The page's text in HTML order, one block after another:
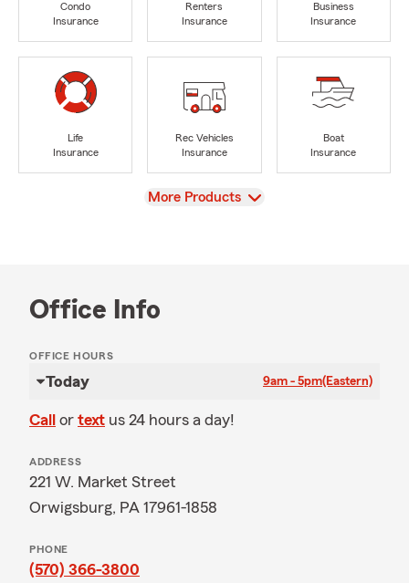
Condo
Insurance
Renters
Insurance
Business
Insurance
Life
Insurance
Rec Vehicles
Insurance
Boat
Insurance
View
More Products
Office Info
OFFICE HOURS
Today 9am - 5pm(Eastern)
Call or text us 24 hours a day!
ADDRESS
221 W. Market Street
Orwigsburg, PA 17961-1858
PHONE
(570) 366-3800